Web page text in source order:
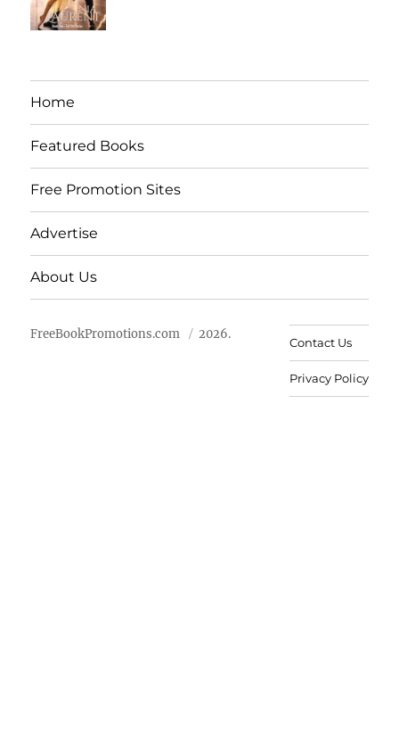
Home
Featured Books
Free Promotion Sites
Advertise
About Us
FreeBookPromotions.com 2026.
Contact Us
Privacy Policy